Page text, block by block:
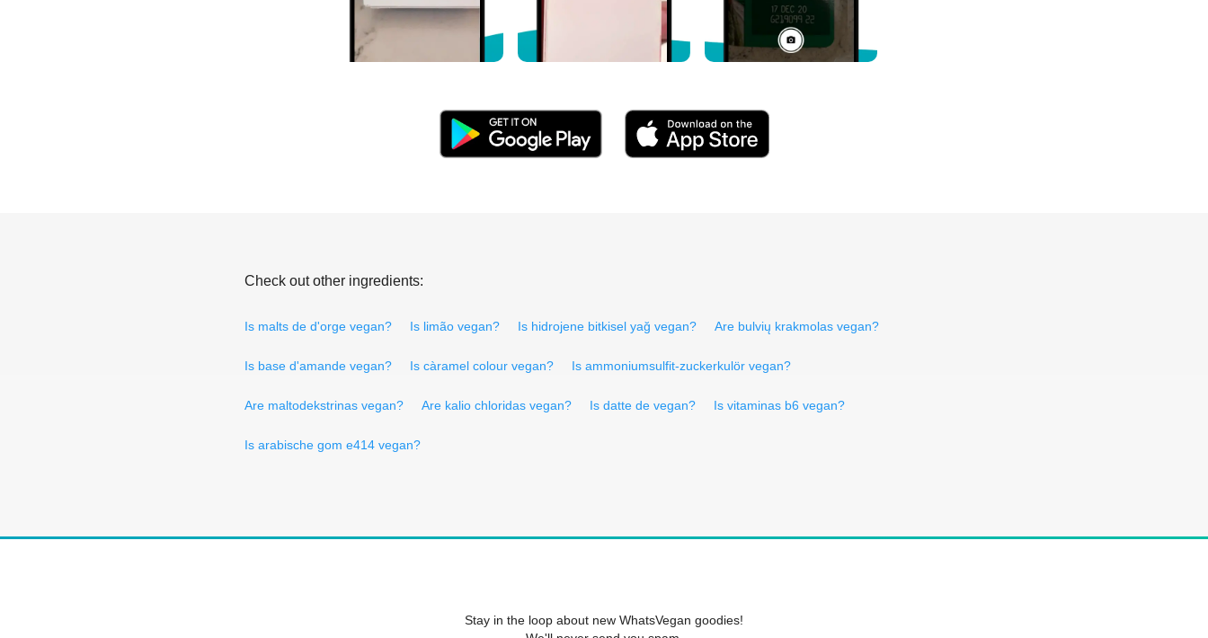
Check out other ingredients:
Is malts de d'orge vegan? Is limão vegan? Is hidrojene bitkisel yağ vegan? Are bulvių krakmolas vegan?
Is base d'amande vegan? Is càramel colour vegan? Is ammoniumsulfit-zuckerkulör vegan?
Are maltodekstrinas vegan? Are kalio chloridas vegan? Is datte de vegan? Is vitaminas b6 vegan?
Is arabische gom e414 vegan?
Stay in the loop about new WhatsVegan goodies!